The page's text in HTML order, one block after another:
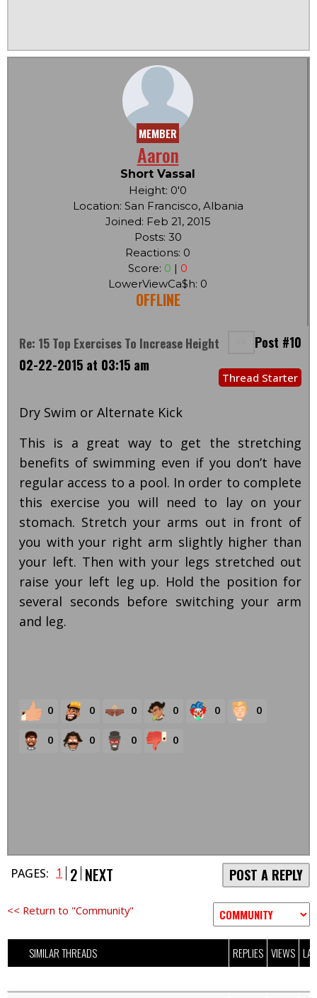
MEMBER
Aaron
Short Vassal
Height: 0'0
Location: San Francisco, Albania
Joined: Feb 21, 2015
Posts: 30
Reactions: 0
Score: 0 | 0
LowerViewCa$h: 0
OFFLINE
Re: 15 Top Exercises To Increase Height
Post #10
02-22-2015 at 03:15 am
Thread Starter
Dry Swim or Alternate Kick
This is a great way to get the stretching
benefits of swimming even if you don’t have
regular access to a pool. In order to complete
this exercise you will need to lay on your
stomach. Stretch your arms out in front of
you with your right arm slightly higher than
your left. Then with your legs stretched out
raise your left leg up. Hold the position for
several seconds before switching your arm
and leg.
0 0 0 0 0 0
0 0 0 0
PAGES: 1 2 NEXT POST A REPLY
<< Return to "Community"
SIMILAR THREADS REPLIES VIEWS